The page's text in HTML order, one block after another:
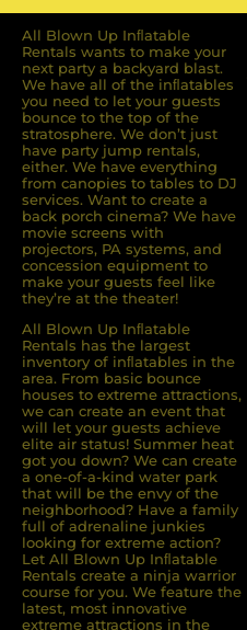
All Blown Up Inﬂatable
Rentals wants to make your
next party a backyard blast.
We have all of the inﬂatables
you need to let your guests
bounce to the top of the
stratosphere. We don’t just
have party jump rentals,
either. We have everything
from canopies to tables to DJ
services. Want to create a
back porch cinema? We have
movie screens with
projectors, PA systems, and
concession equipment to
make your guests feel like
they’re at the theater!
All Blown Up Inﬂatable
Rentals has the largest
inventory of inﬂatables in the
area. From basic bounce
houses to extreme attractions,
we can create an event that
will let your guests achieve
elite air status! Summer heat
got you down? We can create
a one-of-a-kind water park
that will be the envy of the
neighborhood? Have a family
full of adrenaline junkies
looking for extreme action?
Let All Blown Up Inﬂatable
Rentals create a ninja warrior
course for you. We feature the
latest, most innovative
extreme attractions in the